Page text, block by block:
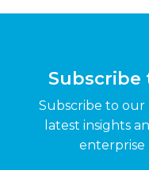
Subscribe to
latest insights
enterprise